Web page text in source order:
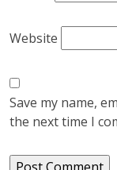
Website
Save my name,
the next time I